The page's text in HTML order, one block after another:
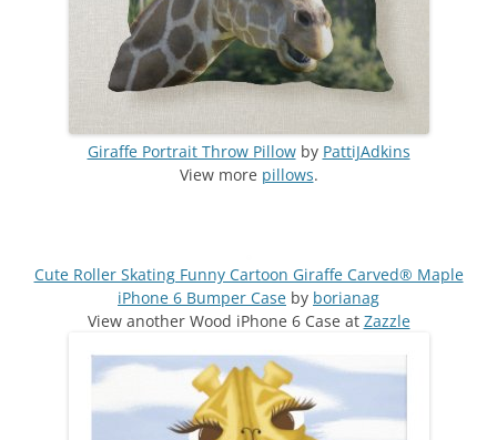
Giraffe Portrait Throw Pillowby PattiJAdkins
View more pillows.
Cute Roller Skating Funny Cartoon Giraffe Carved® Maple
iPhone 6 Bumper Case by borianag
View another Wood iPhone 6 Case at Zazzle